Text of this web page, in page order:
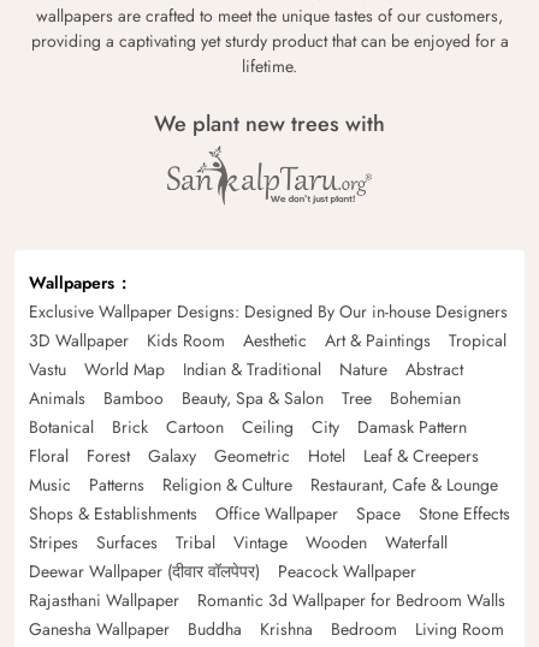
wallpapers are crafted to meet the unique tastes of our customers,
providing a captivating yet sturdy product that can be enjoyed for a
lifetime.
We plant new trees with
Wallpapers
Exclusive Wallpaper Designs: Designed By Our in-house Designers
3D Wallpaper
Kids Room Aesthetic Art & Paintings
Tropical
Vastu
World Map Indian & Traditional Nature
Abstract
Animals
Bamboo Beauty, Spa & Salon Tree
Bohemian
Botanical
Brick Cartoon Ceiling City
Damask Pattern
Floral
Forest Galaxy Geometric Hotel
Leaf & Creepers
Music
Patterns Religion & Culture
Restaurant, Cafe & Lounge
Shops & Establishments
Office Wallpaper Space
Stone Effects
Stripes
Surfaces Tribal Vintage Wooden
Waterfall
Deewar Wallpaper (दीवार वॉलपेपर)
Peacock Wallpaper
Rajasthani Wallpaper
Romantic 3d Wallpaper for Bedroom Walls
Ganesha Wallpaper
Buddha Krishna Bedroom
Living Room